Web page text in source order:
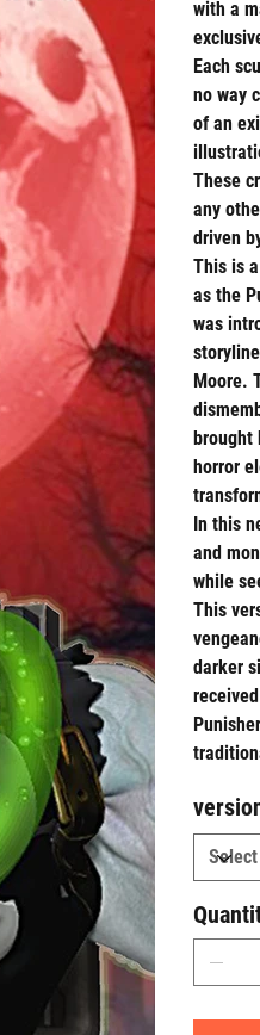
with a
Each
no way
of an
These
any
driven
This is
as the
was
Moore.
brought
horror
In this
and
while
This
darker